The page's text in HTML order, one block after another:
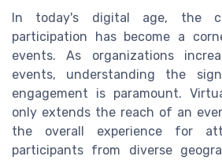
In today's digital age, the
participation has become a
events. As organizations
events, understanding the
engagement is paramount.
only extends the reach of an
the overall experience for
participants from diverse